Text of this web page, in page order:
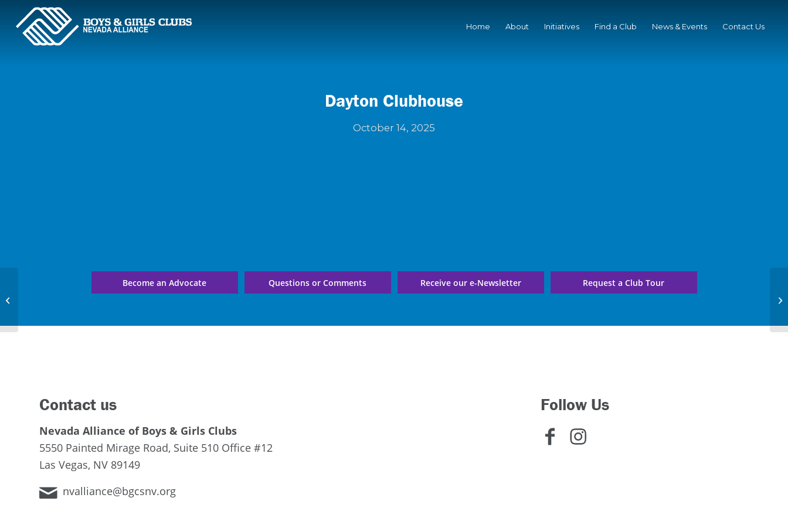
Home About Initiatives Find a Club News & Events Contact Us
Dayton Clubhouse
October 14, 2025
Become an Advocate Questions or Comments Receive our e-Newsletter Request a Club Tour
Contact us
Nevada Alliance of Boys & Girls Clubs
5550 Painted Mirage Road, Suite 510 Office #12
Las Vegas, NV 89149
nvalliance@bgcsnv.org
Follow Us